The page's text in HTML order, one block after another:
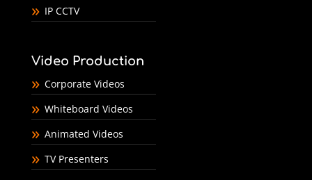
IP CCTV
Video Production
Corporate Videos
Whiteboard Videos
Animated Videos
TV Presenters